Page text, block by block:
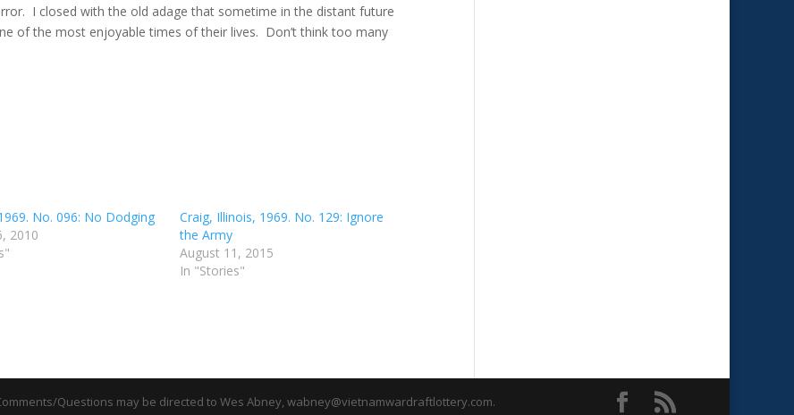
I closed with the old adage that sometime in the distant future
of the most enjoyable times of their lives. Don’t think too many
No. 096: No Dodging
2010
Craig, Illinois, 1969. No. 129: Ignore
the Army
August 11, 2015
In "Stories"
Questions may be directed to Wes Abney, wabney@vietnamwardraftlottery.com.